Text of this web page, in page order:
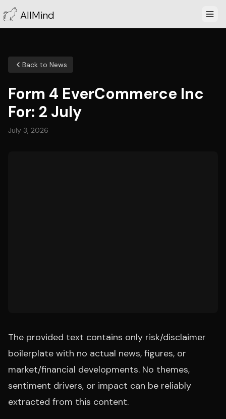
AllMind
Back to News
Form 4 EverCommerce Inc
For: 2 July
July 3, 2026
The provided text contains only risk/disclaimer
boilerplate with no actual news, figures, or
market/financial developments. No themes,
sentiment drivers, or impact can be reliably
extracted from this content.